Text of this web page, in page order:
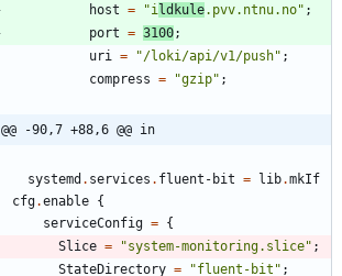
host = "ild kule. pvv. ntnu. no" ;
port = 3100;
uri = "/loki/api/v1/pus h" ;
compress = "gzip" ;
@@ -90,7 +88,6 @@ in
systemd . services . fluent-bit = lib.mkIf
cfg.enable {
serviceConfig = {
Slice = "system-monitoring. s lice" ;
StateDirectory = "fluent - bit " ;